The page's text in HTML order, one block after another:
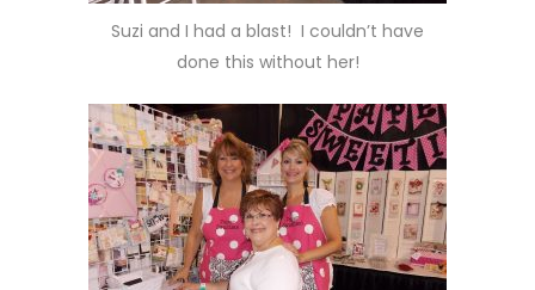
Suzi and I had a blast! I couldn’t have
done this without her!